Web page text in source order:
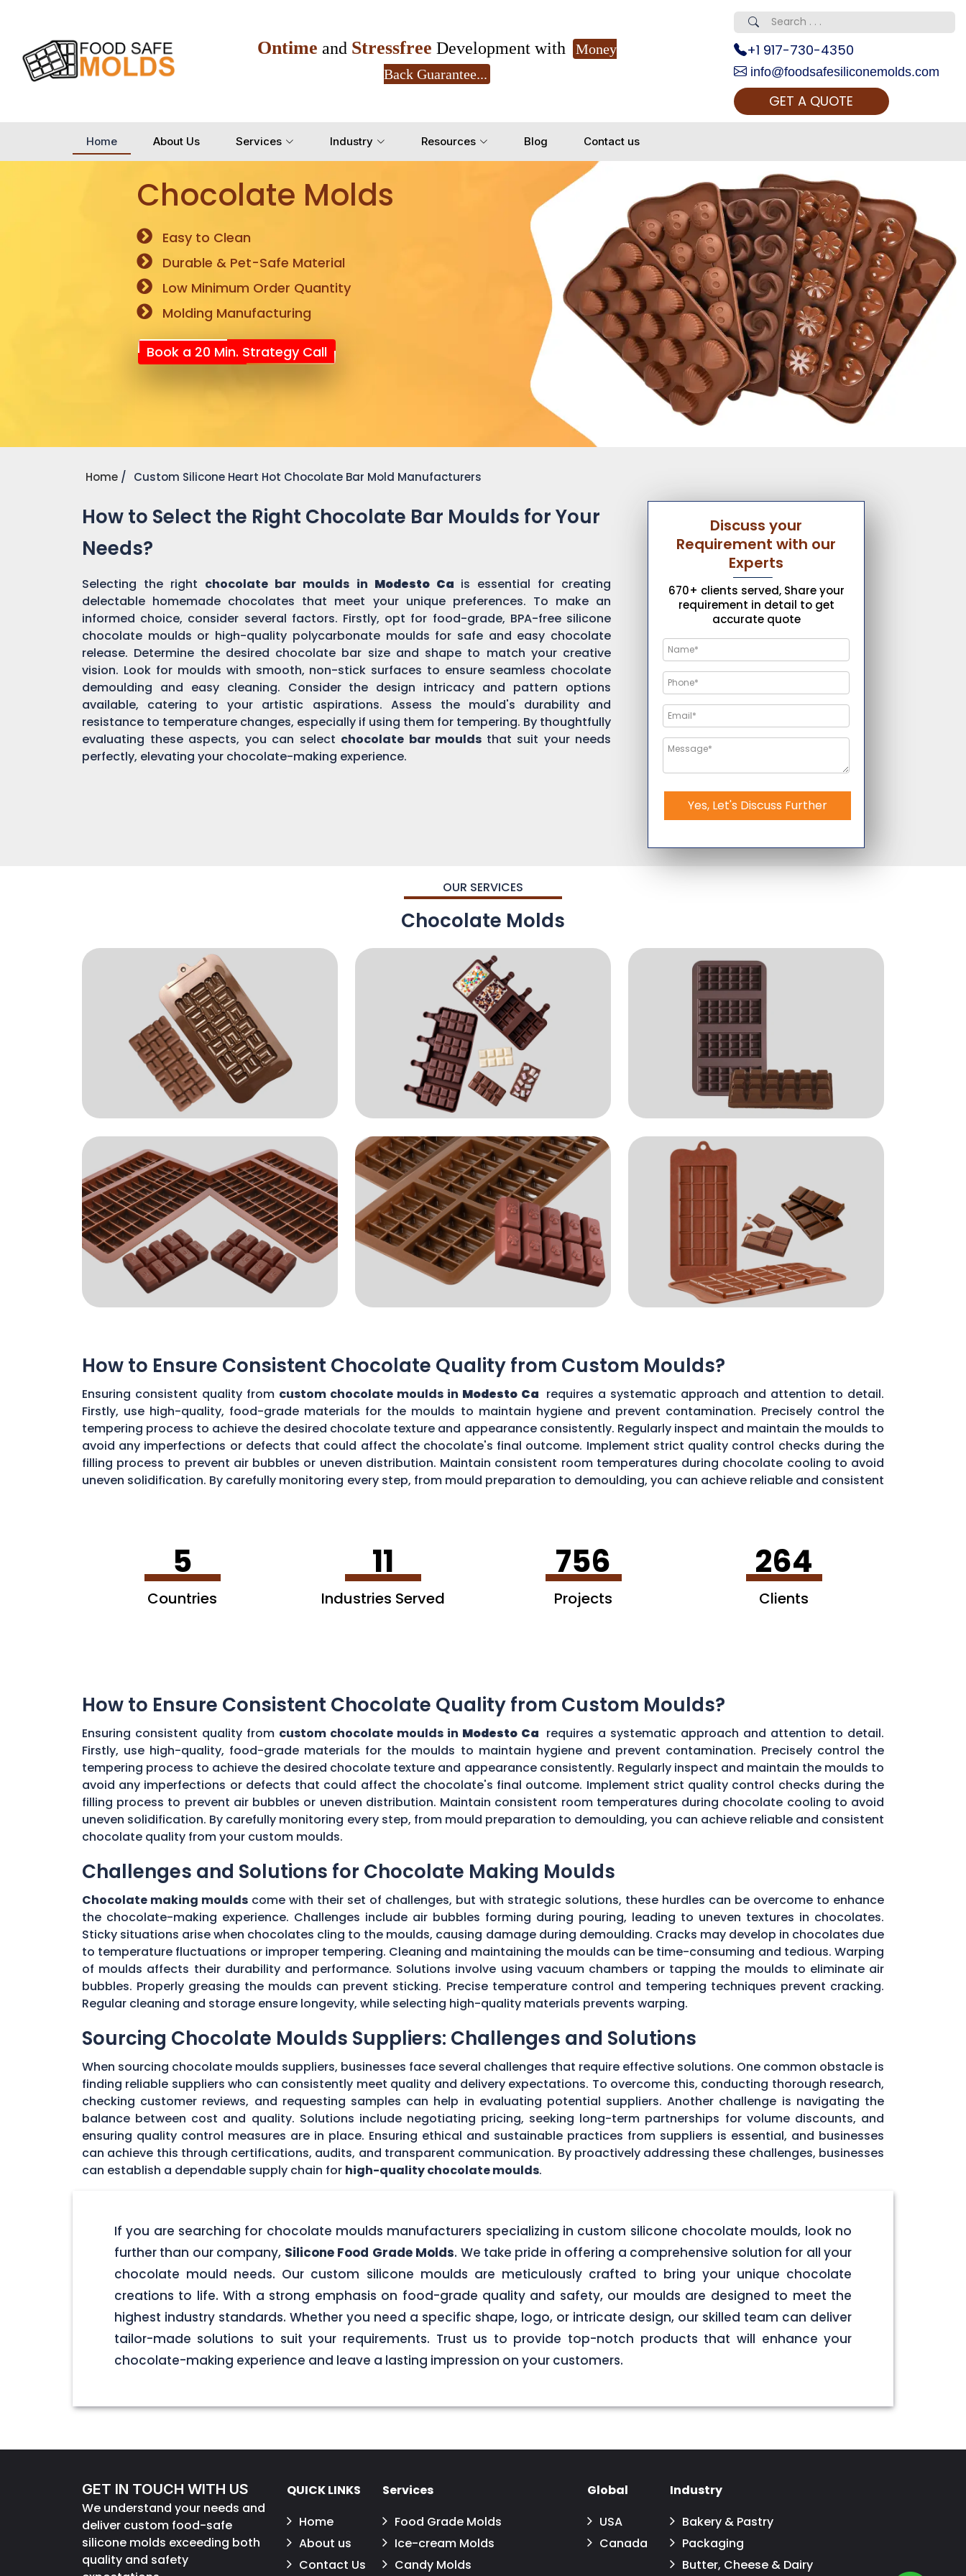
Ontime and Stressfree Development with
Money
Back Guarantee...
+1 917-730-4350
info@foodsafesiliconemolds.com
GET A QUOTE
Home About Us Services Industry Resources Blog Contact us
Chocolate Molds
Easy to Clean
Durable & Pet-Safe Material
Low Minimum Order Quantity
Molding Manufacturing
Book a 20 Min. Strategy Call
Home Custom Silicone Heart Hot Chocolate Bar Mold Manufacturers
How to Select the Right Chocolate Bar Moulds for Your
Needs?
Selecting the right chocolate bar moulds in Modesto Ca is essential for creating
delectable homemade chocolates that meet your unique preferences. To make an
informed choice, consider several factors. Firstly, opt for food-grade, BPA-free silicone
chocolate moulds or high-quality polycarbonate moulds for safe and easy chocolate
release. Determine the desired chocolate bar size and shape to match your creative
vision. Look for moulds with smooth, non-stick surfaces to ensure seamless chocolate
demoulding and easy cleaning. Consider the design intricacy and pattern options
available, catering to your artistic aspirations. Assess the mould's durability and
resistance to temperature changes, especially if using them for tempering. By thoughtfully
evaluating these aspects, you can select chocolate bar moulds that suit your needs
perfectly, elevating your chocolate-making experience.
Discuss your
Requirement with our
Experts
670+ clients served, Share your
requirement in detail to get
accurate quote
Yes, Let's Discuss Further
OUR SERVICES
Chocolate Molds
How to Ensure Consistent Chocolate Quality from Custom Moulds?
Ensuring consistent quality from custom chocolate moulds in Modesto Ca requires a systematic approach and attention to detail.
Firstly, use high-quality, food-grade materials for the moulds to maintain hygiene and prevent contamination. Precisely control the
tempering process to achieve the desired chocolate texture and appearance consistently. Regularly inspect and maintain the moulds to
avoid any imperfections or defects that could affect the chocolate's final outcome. Implement strict quality control checks during the
filling process to prevent air bubbles or uneven distribution. Maintain consistent room temperatures during chocolate cooling to avoid
uneven solidification. By carefully monitoring every step, from mould preparation to demoulding, you can achieve reliable and consistent
5
Countries
11
Industries Served
756
Projects
264
Clients
How to Ensure Consistent Chocolate Quality from Custom Moulds?
Ensuring consistent quality from custom chocolate moulds in Modesto Ca requires a systematic approach and attention to detail.
Firstly, use high-quality, food-grade materials for the moulds to maintain hygiene and prevent contamination. Precisely control the
tempering process to achieve the desired chocolate texture and appearance consistently. Regularly inspect and maintain the moulds to
avoid any imperfections or defects that could affect the chocolate's final outcome. Implement strict quality control checks during the
filling process to prevent air bubbles or uneven distribution. Maintain consistent room temperatures during chocolate cooling to avoid
uneven solidification. By carefully monitoring every step, from mould preparation to demoulding, you can achieve reliable and consistent
chocolate quality from your custom moulds.
Challenges and Solutions for Chocolate Making Moulds
Chocolate making moulds come with their set of challenges, but with strategic solutions, these hurdles can be overcome to enhance
the chocolate-making experience. Challenges include air bubbles forming during pouring, leading to uneven textures in chocolates.
Sticky situations arise when chocolates cling to the moulds, causing damage during demoulding. Cracks may develop in chocolates due
to temperature fluctuations or improper tempering. Cleaning and maintaining the moulds can be time-consuming and tedious. Warping
of moulds affects their durability and performance. Solutions involve using vacuum chambers or tapping the moulds to eliminate air
bubbles. Properly greasing the moulds can prevent sticking. Precise temperature control and tempering techniques prevent cracking.
Regular cleaning and storage ensure longevity, while selecting high-quality materials prevents warping.
Sourcing Chocolate Moulds Suppliers: Challenges and Solutions
When sourcing chocolate moulds suppliers, businesses face several challenges that require effective solutions. One common obstacle is
finding reliable suppliers who can consistently meet quality and delivery expectations. To overcome this, conducting thorough research,
checking customer reviews, and requesting samples can help in evaluating potential suppliers. Another challenge is navigating the
balance between cost and quality. Solutions include negotiating pricing, seeking long-term partnerships for volume discounts, and
ensuring quality control measures are in place. Ensuring ethical and sustainable practices from suppliers is essential, and businesses
can achieve this through certifications, audits, and transparent communication. By proactively addressing these challenges, businesses
can establish a dependable supply chain for high-quality chocolate moulds.
If you are searching for chocolate moulds manufacturers specializing in custom silicone chocolate moulds, look no
further than our company, Silicone Food Grade Molds. We take pride in offering a comprehensive solution for all your
chocolate mould needs. Our custom silicone moulds are meticulously crafted to bring your unique chocolate
creations to life. With a strong emphasis on food-grade quality and safety, our moulds are designed to meet the
highest industry standards. Whether you need a specific shape, logo, or intricate design, our skilled team can deliver
tailor-made solutions to suit your requirements. Trust us to provide top-notch products that will enhance your
chocolate-making experience and leave a lasting impression on your customers.
GET IN TOUCH WITH US
We understand your needs and
deliver custom food-safe
silicone molds exceeding both
quality and safety
QUICK LINKS
Home
About us
Contact Us
Services
Food Grade Molds
Ice-cream Molds
Candy Molds
Global
USA
Canada
Industry
Bakery & Pastry
Packaging
Butter, Cheese & Dairy
Yes, Let's Connect for Zoom Call